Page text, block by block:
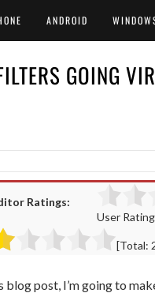
ANDROID
GOING
Ratings:
User
[Total:
blog post, I’m going to